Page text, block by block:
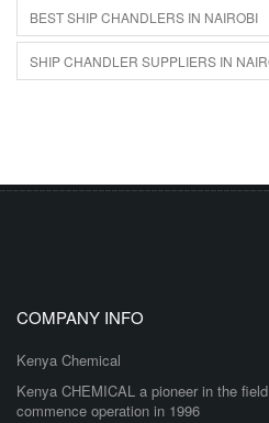
BEST SHIP CHANDLERS IN NAIROBI
SHIP CHANDLER SUPPLIERS IN
COMPANY INFO
Kenya Chemical
Kenya CHEMICAL a pioneer in the
commence operation in 1996